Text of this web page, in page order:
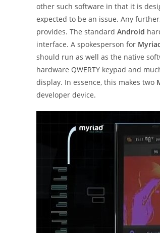
other such software in that it is
expected to be an issue. Any
provides. The standard Android
interface. A spokesperson for
should run as well as the native
hardware QWERTY keypad and
display. In essence, this makes two
developer device.